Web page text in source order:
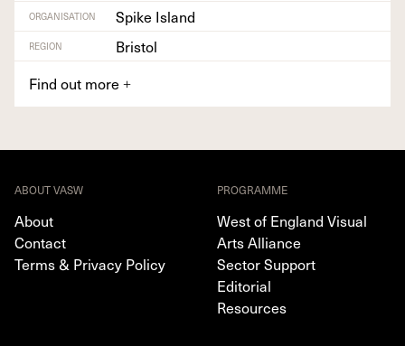
ORGANISATION Spike Island
REGION
Bristol
Find out more +
ABOUT VASW
About
Contact
Terms & Privacy Policy
PROGRAMME
West of England Visual
Arts Alliance
Sector Support
Editorial
Resources